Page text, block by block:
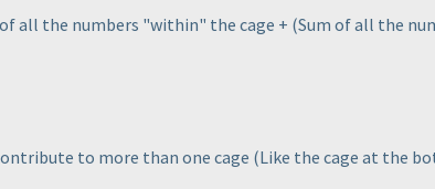
all the numbers "within" the cage + (Sum of all the
to more than one cage (Like the cage at the